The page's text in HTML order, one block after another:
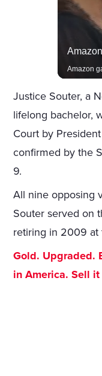
Justice Souter, a
lifelong bachelor,
Court by
confirmed by the
9.
All nine opposing
Souter served on
retiring in 2009 at
Gold. Upgraded.
in America. Sell